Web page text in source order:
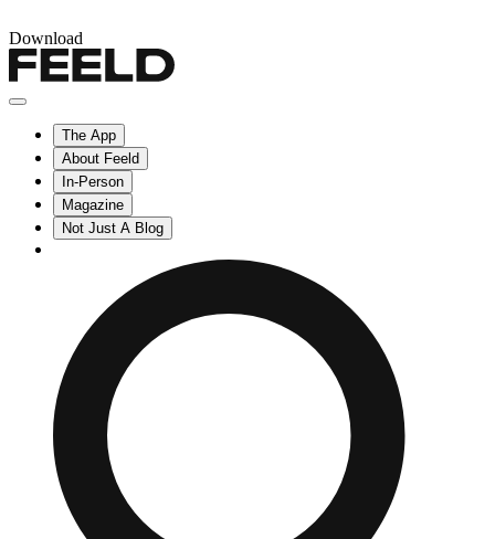
Download
The App
About Feeld
In-Person
Magazine
Not Just A Blog